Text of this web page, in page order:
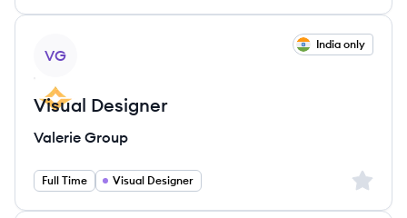
VG
India only
Visual Designer
Valerie Group
Full Time Visual Designer Sign